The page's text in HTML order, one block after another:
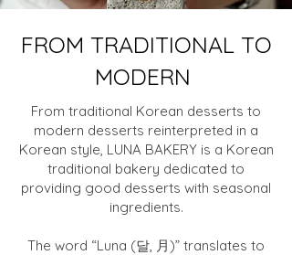
FROM TRADITIONAL TO
MODERN
From traditional Korean desserts to
modern desserts reinterpreted in a
Korean style, LUNA BAKERY is a Korean
traditional bakery dedicated to
providing good desserts with seasonal
ingredients.
The word “Luna (달, 月)” translates to